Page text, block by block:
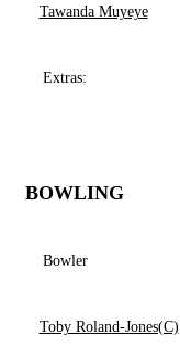
Tawanda Muyeye
Extras:
BOWLING
Bowler
Toby Roland-Jones(C)